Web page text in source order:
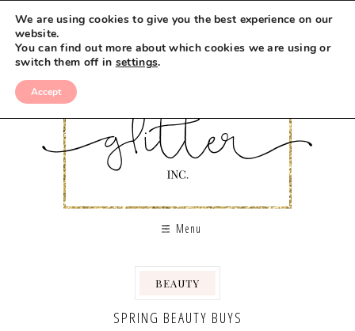
Menu
BEAUTY
SPRING BEAUTY BUYS
We are using cookies to give you the best experience on our
website.
You can find out more about which cookies we are using or
switch them off in settings.
Accept